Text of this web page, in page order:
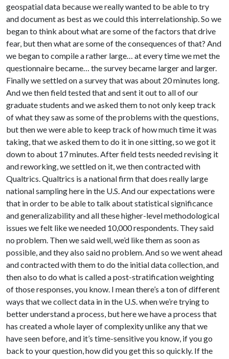
geospatial data because we really wanted to be able to try
and document as best as we could this interrelationship. So we
began to think about what are some of the factors that drive
fear, but then what are some of the consequences of that? And
we began to compile a rather large… at every time we met the
questionnaire became… the survey became larger and larger.
Finally we settled on a survey that was about 20 minutes long.
And we then field tested that and sent it out to all of our
graduate students and we asked them to not only keep track
of what they saw as some of the problems with the questions,
but then we were able to keep track of how much time it was
taking, that we asked them to do it in one sitting, so we got it
down to about 17 minutes. After field tests needed revising it
and reworking, we settled on it, we then contracted with
Qualtrics. Qualtrics is a national firm that does really large
national sampling here in the U.S. And our expectations were
that in order to be able to talk about statistical significance
and generalizability and all these higher-level methodological
issues we felt like we needed 10,000 respondents. They said
no problem. Then we said well, we’d like them as soon as
possible, and they also said no problem. And so we went ahead
and contracted with them to do the initial data collection, and
then also to do what is called a post-stratification weighting
of those responses, you know. I mean there’s a ton of different
ways that we collect data in in the U.S. when we’re trying to
better understand a process, but here we have a process that
has created a whole layer of complexity unlike any that we
have seen before, and it’s time-sensitive you know, if you go
back to your question, how did you get this so quickly. If the